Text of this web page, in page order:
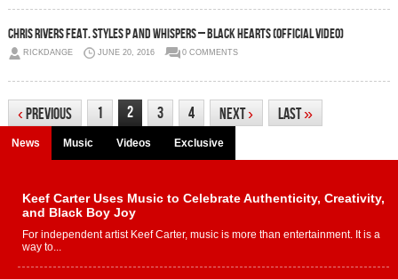
Chris Rivers Feat. Styles P and Whispers – Black Hearts (Official video)
RICKDANGE JUNE 20, 2016 0 COMMENTS
‹Previous 1 2 3 4 Next› Last»
News Music Videos Exclusive
Keef Carter Uses Music to Celebrate Authenticity, Creativity,
and Black Boy Joy
For independent artist Keef Carter, music is more than entertainment. It is a
way to...